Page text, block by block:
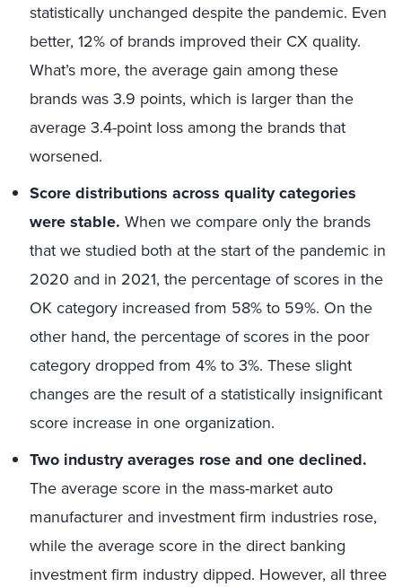
statistically unchanged despite the pandemic. Even
better, 12% of brands improved their CX quality.
What’s more, the average gain among these
brands was 3.9 points, which is larger than the
average 3.4-point loss among the brands that
worsened.
Score distributions across quality categories
were stable. When we compare only the brands
that we studied both at the start of the pandemic in
2020 and in 2021, the percentage of scores in the
OK category increased from 58% to 59%. On the
other hand, the percentage of scores in the poor
category dropped from 4% to 3%. These slight
changes are the result of a statistically insignificant
score increase in one organization.
Two industry averages rose and one declined.
The average score in the mass-market auto
manufacturer and investment firm industries rose,
while the average score in the direct banking
investment firm industry dipped. However, all three